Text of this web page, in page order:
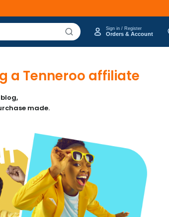
Sign in / Register
Orders & Account
a Tenneroo affiliate
made.